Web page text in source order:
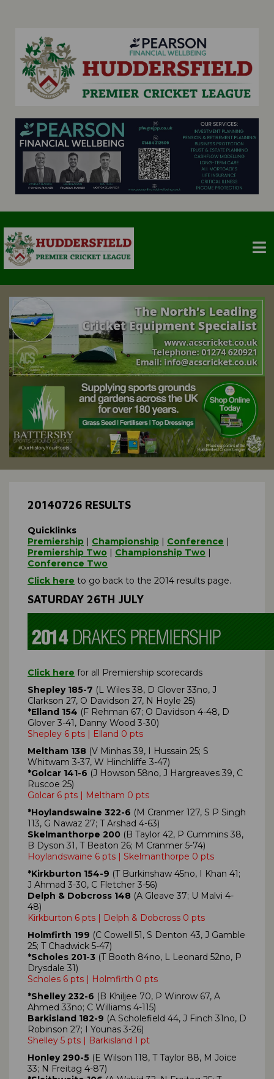
20140726 RESULTS
Quicklinks
Premiership | Championship | Conference |
Premiership Two | Championship Two |
Conference Two
Click here to go back to the 2014 results page.
SATURDAY 26TH JULY
Click here for all Premiership scorecards
Shepley 185-7 (L Wiles 38, D Glover 33no, J
Clarkson 27, O Davidson 27, N Hoyle 25)
*Elland 154 (F Rehman 67; O Davidson 4-48, D
Glover 3-41, Danny Wood 3-30)
Shepley 6 pts | Elland 0 pts
Meltham 138 (V Minhas 39, I Hussain 25; S
Whitwam 3-37, W Hinchliffe 3-47)
*Golcar 141-6 (J Howson 58no, J Hargreaves 39, C
Ruscoe 25)
Golcar 6 pts | Meltham 0 pts
*Hoylandswaine 322-6 (M Cranmer 127, S P Singh
113, G Nawaz 27; T Arshad 4-63)
Skelmanthorpe 200 (B Taylor 42, P Cummins 38,
B Dyson 31, T Beaton 26; M Cranmer 5-74)
Hoylandswaine 6 pts | Skelmanthorpe 0 pts
*Kirkburton 154-9 (T Burkinshaw 45no, I Khan 41;
J Ahmad 3-30, C Fletcher 3-56)
Delph & Dobcross 148 (A Gleave 37; U Malvi 4-
48)
Kirkburton 6 pts | Delph & Dobcross 0 pts
Holmfirth 199 (C Cowell 51, S Denton 43, J Gamble
25; T Chadwick 5-47)
*Scholes 201-3 (T Booth 84no, L Leonard 52no, P
Drysdale 31)
Scholes 6 pts | Holmfirth 0 pts
*Shelley 232-6 (B Khiljee 70, P Winrow 67, A
Ahmed 33no; C Williams 4-115)
Barkisland 182-9 (A Scholefield 44, J Finch 31no, D
Robinson 27; I Younas 3-26)
Shelley 5 pts | Barkisland 1 pt
Honley 290-5 (E Wilson 118, T Taylor 88, M Joice
33; N Freitag 4-87)